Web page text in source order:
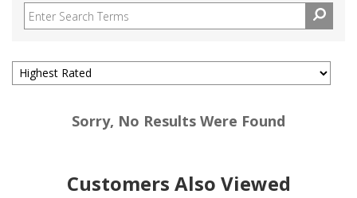
Sorry, No Results Were Found
Customers Also Viewed